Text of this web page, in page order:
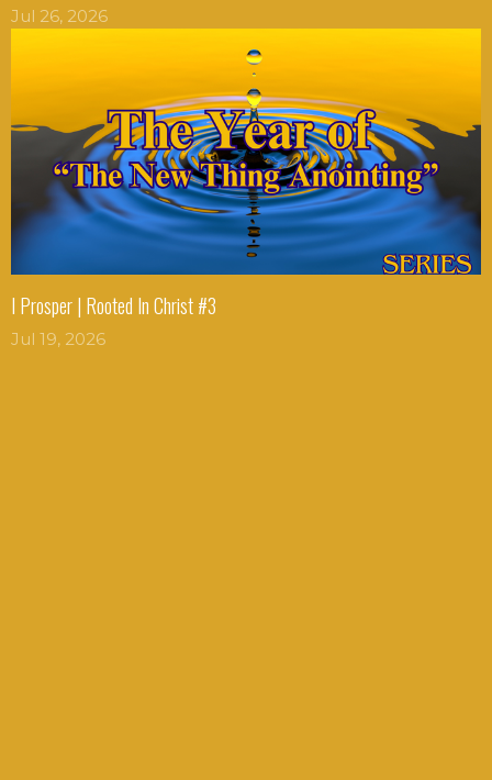
Jul 26, 2026
I Prosper | Rooted In Christ #3
Jul 19, 2026